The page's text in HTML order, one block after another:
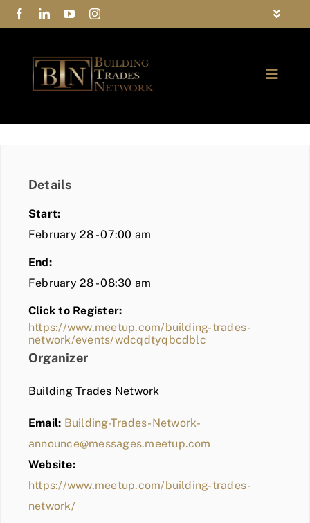
Skip
to
Toggle
Privacy Policy
Contact Us
Toggle
COMMUNITY
BLOG
MEMBER LOGIN
Details
Start:
February 28 - 07:00 am
End:
February 28 - 08:30 am
Click to Register:
https://www.meetup.com/building-trades-
network/events/wdcqdtyqbcdblc
Organizer
Building Trades Network
Email: Building-Trades-Network-
announce@messages.meetup.com
Website:
https://www.meetup.com/building-trades-
network/